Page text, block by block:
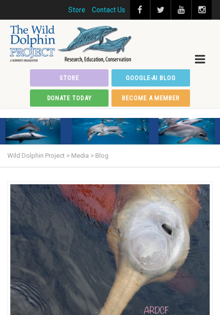
Store Contact Us
STORE GOOGLE-AI BLOG
DONATE TODAY BECOME A MEMBER
Wild Dolphin Project > Media > Blog